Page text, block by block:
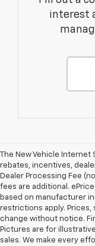
interest
The New Vehicle Internet
rebates, incentives,
Dealer Processing Fee
fees are additional.
based on manufacturer
restrictions apply. Prices,
change without notice.
Pictures are for
sales. We make every